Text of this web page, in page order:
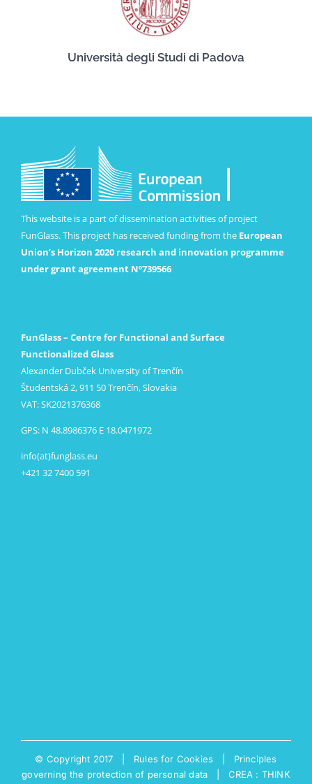
Università degli Studi di Padova
This website is a part of dissemination activities of project
FunGlass. This project has received funding from the European
Union’s Horizon 2020 research and innovation programme
under grant agreement Nº739566
FunGlass – Centre for Functional and Surface
Functionalized Glass
Alexander Dubček University of Trenčín
Študentská 2, 911 50 Trenčín, Slovakia
VAT: SK2021376368
GPS: N 48.8986376 E 18.0471972
info(at)funglass.eu
+421 32 7400 591
© Copyright 2017 | Rules for Cookies
Principles
governing the protection of personal data
CREA : THINK